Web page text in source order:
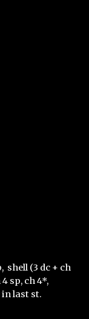
shell (3 dc + ch
sp, ch 4*,
in last st.